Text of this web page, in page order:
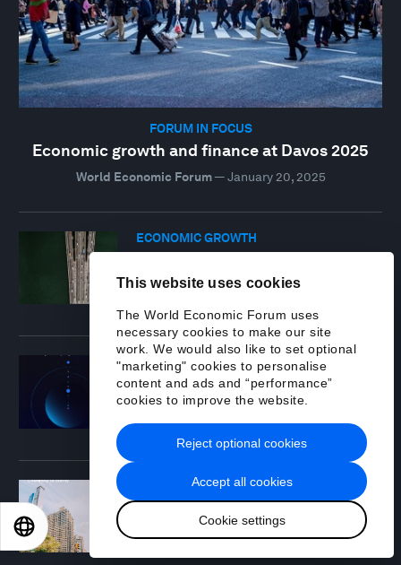
This website uses cookies
The World Economic Forum uses
necessary cookies to make our site
work. We would also like to set optional
"marketing" cookies to personalise
content and ads and “performance”
cookies to improve the website.
Accept all cookies
Cookie settings
Reject optional cookies
FORUM IN FOCUS
Economic growth and finance at Davos 2025
World Economic Forum— January 20, 2025
ECONOMIC GROWTH
2025
TECHNOLOGICAL INNOVATION
Space: The $1.8 Trillion Opportunity
for Global Economic Growth
Report—April 8, 2024
SUSTAINABLE DEVELOPMENT
Travel & Tourism Development Index
EN 日本語